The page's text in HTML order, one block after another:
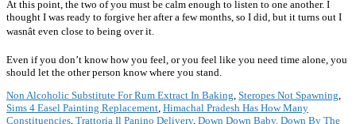
At this point, the two of you must be calm enough to listen to one another. I
thought I was ready to forgive her after a few months, so I did, but it turns out I
wasnât even close to being over it.
Even if you don’t know how you feel, or you feel like you need time alone, you
should let the other person know where you stand.
Non Alcoholic Substitute For Rum Extract In Baking, Steropes Not Spawning,
Sims 4 Easel Painting Replacement, Himachal Pradesh Has How Many
Constituencies, Trattoria Il Panino Delivery, Down Down Baby, Down By The